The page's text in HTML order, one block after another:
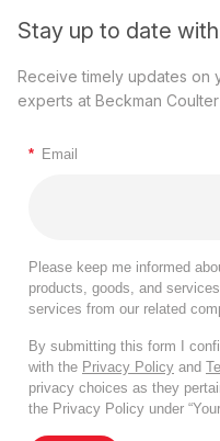
Stay up to date
Receive timely updates on
experts at Beckman
* Email
Please keep me informed
products, goods, and
services from our related
By submitting this form I
with the Privacy Policy and
privacy choices as they
the Privacy Policy under